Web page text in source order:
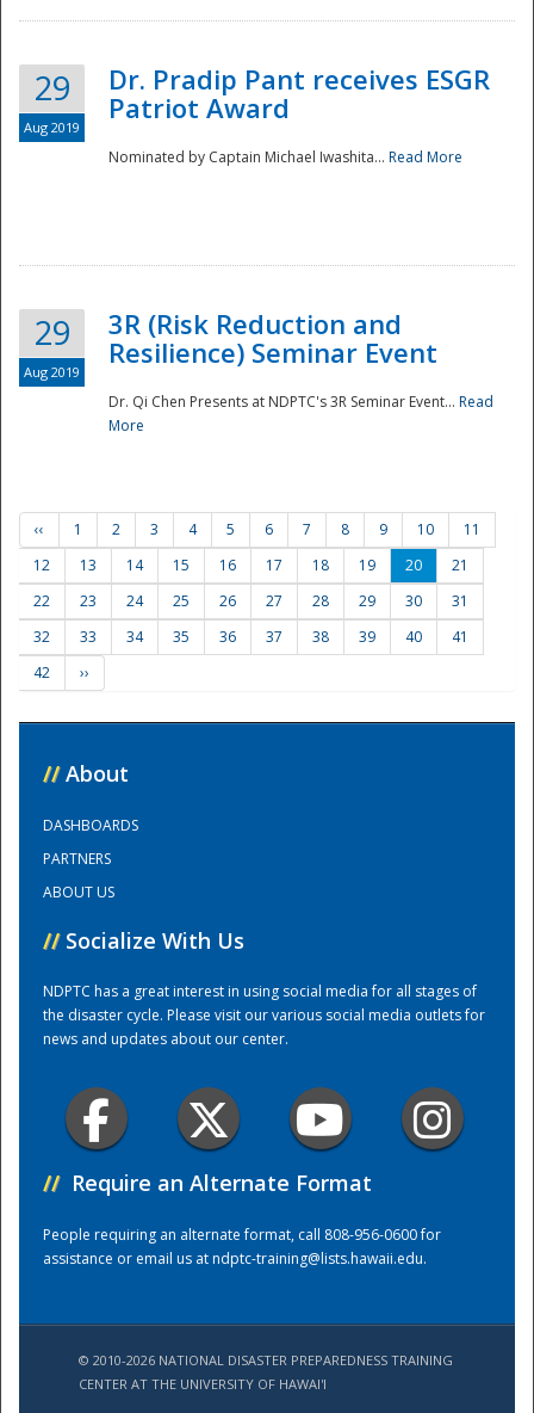
Training Center
29
Aug 2019
Dr. Pradip Pant receives ESGR
Patriot Award
Nominated by Captain Michael Iwashita... Read More
29
Aug 2019
3R (Risk Reduction and
Resilience) Seminar Event
Dr. Qi Chen Presents at NDPTC's 3R Seminar Event... Read
More
‹‹ 1 2 3 4 5 6 7 8 9 10
11
12
13 14 15 16 17 18 19 20
21
22
23 24 25 26 27 28 29 30
31
32
33 34 35 36 37 38 39 40
41
42
››
// About
DASHBOARDS
PARTNERS
ABOUT US
// Socialize With Us
NDPTC has a great interest in using social media for all stages of
the disaster cycle. Please visit our various social media outlets for
news and updates about our center.
// Require an Alternate Format
People requiring an alternate format, call 808-956-0600 for
assistance or email us atndptc-training@lists.hawaii.edu.
© 2010-2026 NATIONAL DISASTER PREPAREDNESS TRAINING
CENTER AT THE UNIVERSITY OF HAWAI'I